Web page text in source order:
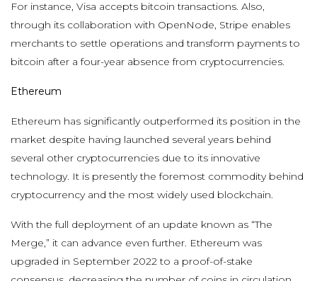
For instance, Visa accepts bitcoin transactions. Also,
through its collaboration with OpenNode, Stripe enables
merchants to settle operations and transform payments to
bitcoin after a four-year absence from cryptocurrencies.
Ethereum
Ethereum has significantly outperformed its position in the
market despite having launched several years behind
several other cryptocurrencies due to its innovative
technology. It is presently the foremost commodity behind
cryptocurrency and the most widely used blockchain.
With the full deployment of an update known as “The
Merge,” it can advance even further. Ethereum was
upgraded in September 2022 to a proof-of-stake